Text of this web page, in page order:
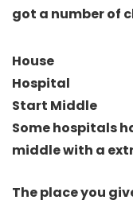
got a number of
House
Hospital
Start Middle
Some hospitals
middle with a
The place you